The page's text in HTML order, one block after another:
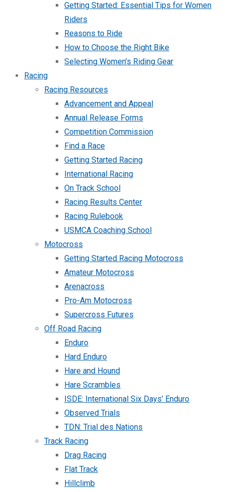
Getting Started: Essential Tips for Women
Riders
Reasons to Ride
How to Choose the Right Bike
Selecting Women’s Riding Gear
Racing
Racing Resources
Advancement and Appeal
Annual Release Forms
Competition Commission
Find a Race
Getting Started Racing
International Racing
On Track School
Racing Results Center
Racing Rulebook
USMCA Coaching School
Motocross
Getting Started Racing Motocross
Amateur Motocross
Arenacross
Pro-Am Motocross
Supercross Futures
Off Road Racing
Enduro
Hard Enduro
Hare and Hound
Hare Scrambles
ISDE: International Six Days’ Enduro
Observed Trials
TDN: Trial des Nations
Track Racing
Drag Racing
Flat Track
Hillclimb